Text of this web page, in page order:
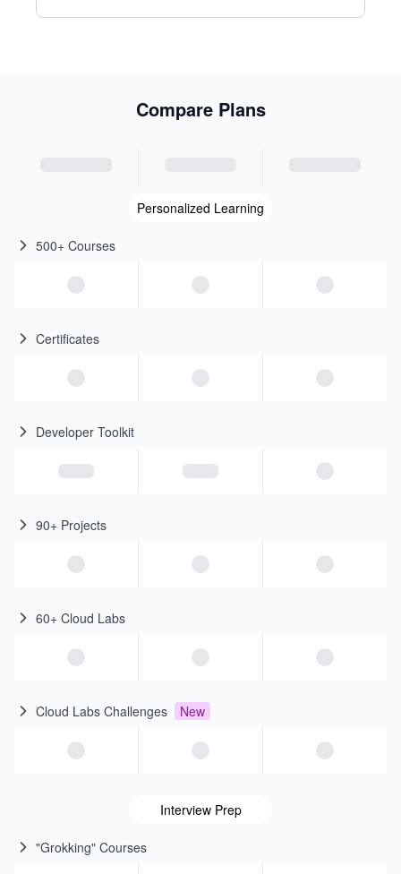
Compare Plans
Personalized Learning
500+ Courses
Certificates
Developer Toolkit
90+ Projects
60+ Cloud Labs
Cloud Labs Challenges New
Interview Prep
"Grokking" Courses